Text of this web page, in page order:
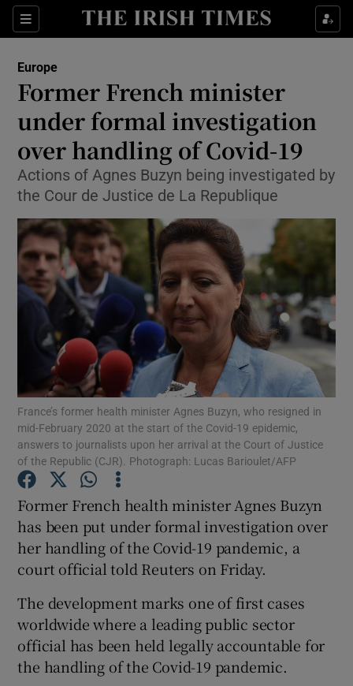
Sections
Show Culture sub sections
Show Technology sub sections
Show Science sub sections
Show Motors sub sections
Show Podcasts sub sections
Show Gaeilge sub sections
Show History sub sections
Europe
Former French minister
under formal investigation
over handling of Covid-19
Actions of Agnes Buzyn being investigated by
the Cour de Justice de La Republique
France’s former health minister Agnes Buzyn, who resigned in
mid-February 2020 at the start of the Covid-19 epidemic,
answers to journalists upon her arrival at the Court of Justice
of the Republic (CJR). Photograph: Lucas Barioulet/AFP
Former French health minister Agnes Buzyn
has been put under formal investigation over
her handling of the Covid-19 pandemic, a
court official told Reuters on Friday.
The development marks one of first cases
worldwide where a leading public sector
official has been held legally accountable for
the handling of the Covid-19 pandemic.